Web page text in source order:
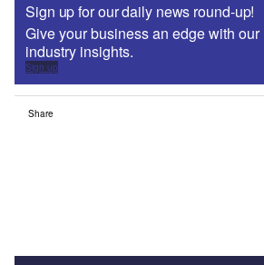
Sign up for our daily news round-up!
Give your business an edge with
industry insights.
Sign up
Share